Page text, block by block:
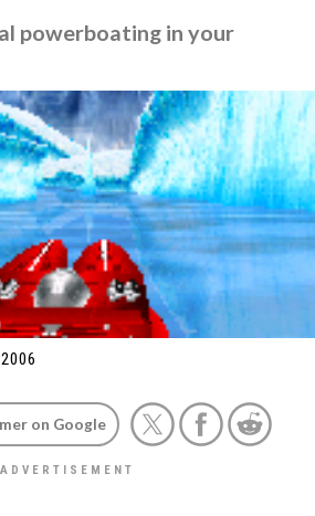
powerboating in your
on Google